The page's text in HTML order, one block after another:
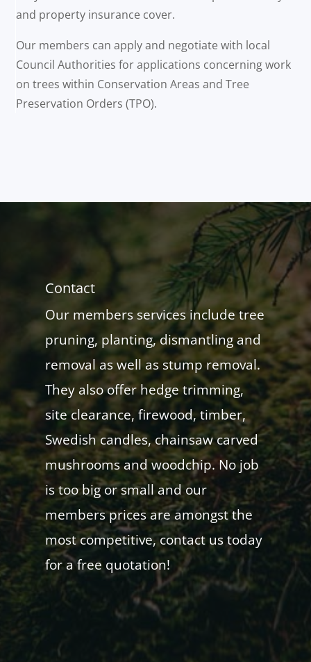
and property insurance cover.
Our members can apply and negotiate with local
Council Authorities for applications concerning work
on trees within Conservation Areas and Tree
Preservation Orders (TPO).
Contact
Our members services include tree
pruning, planting, dismantling and
removal as well as stump removal.
They also offer hedge trimming,
site clearance, firewood, timber,
Swedish candles, chainsaw carved
mushrooms and woodchip. No job
is too big or small and our
members prices are amongst the
most competitive, contact us today
for a free quotation!